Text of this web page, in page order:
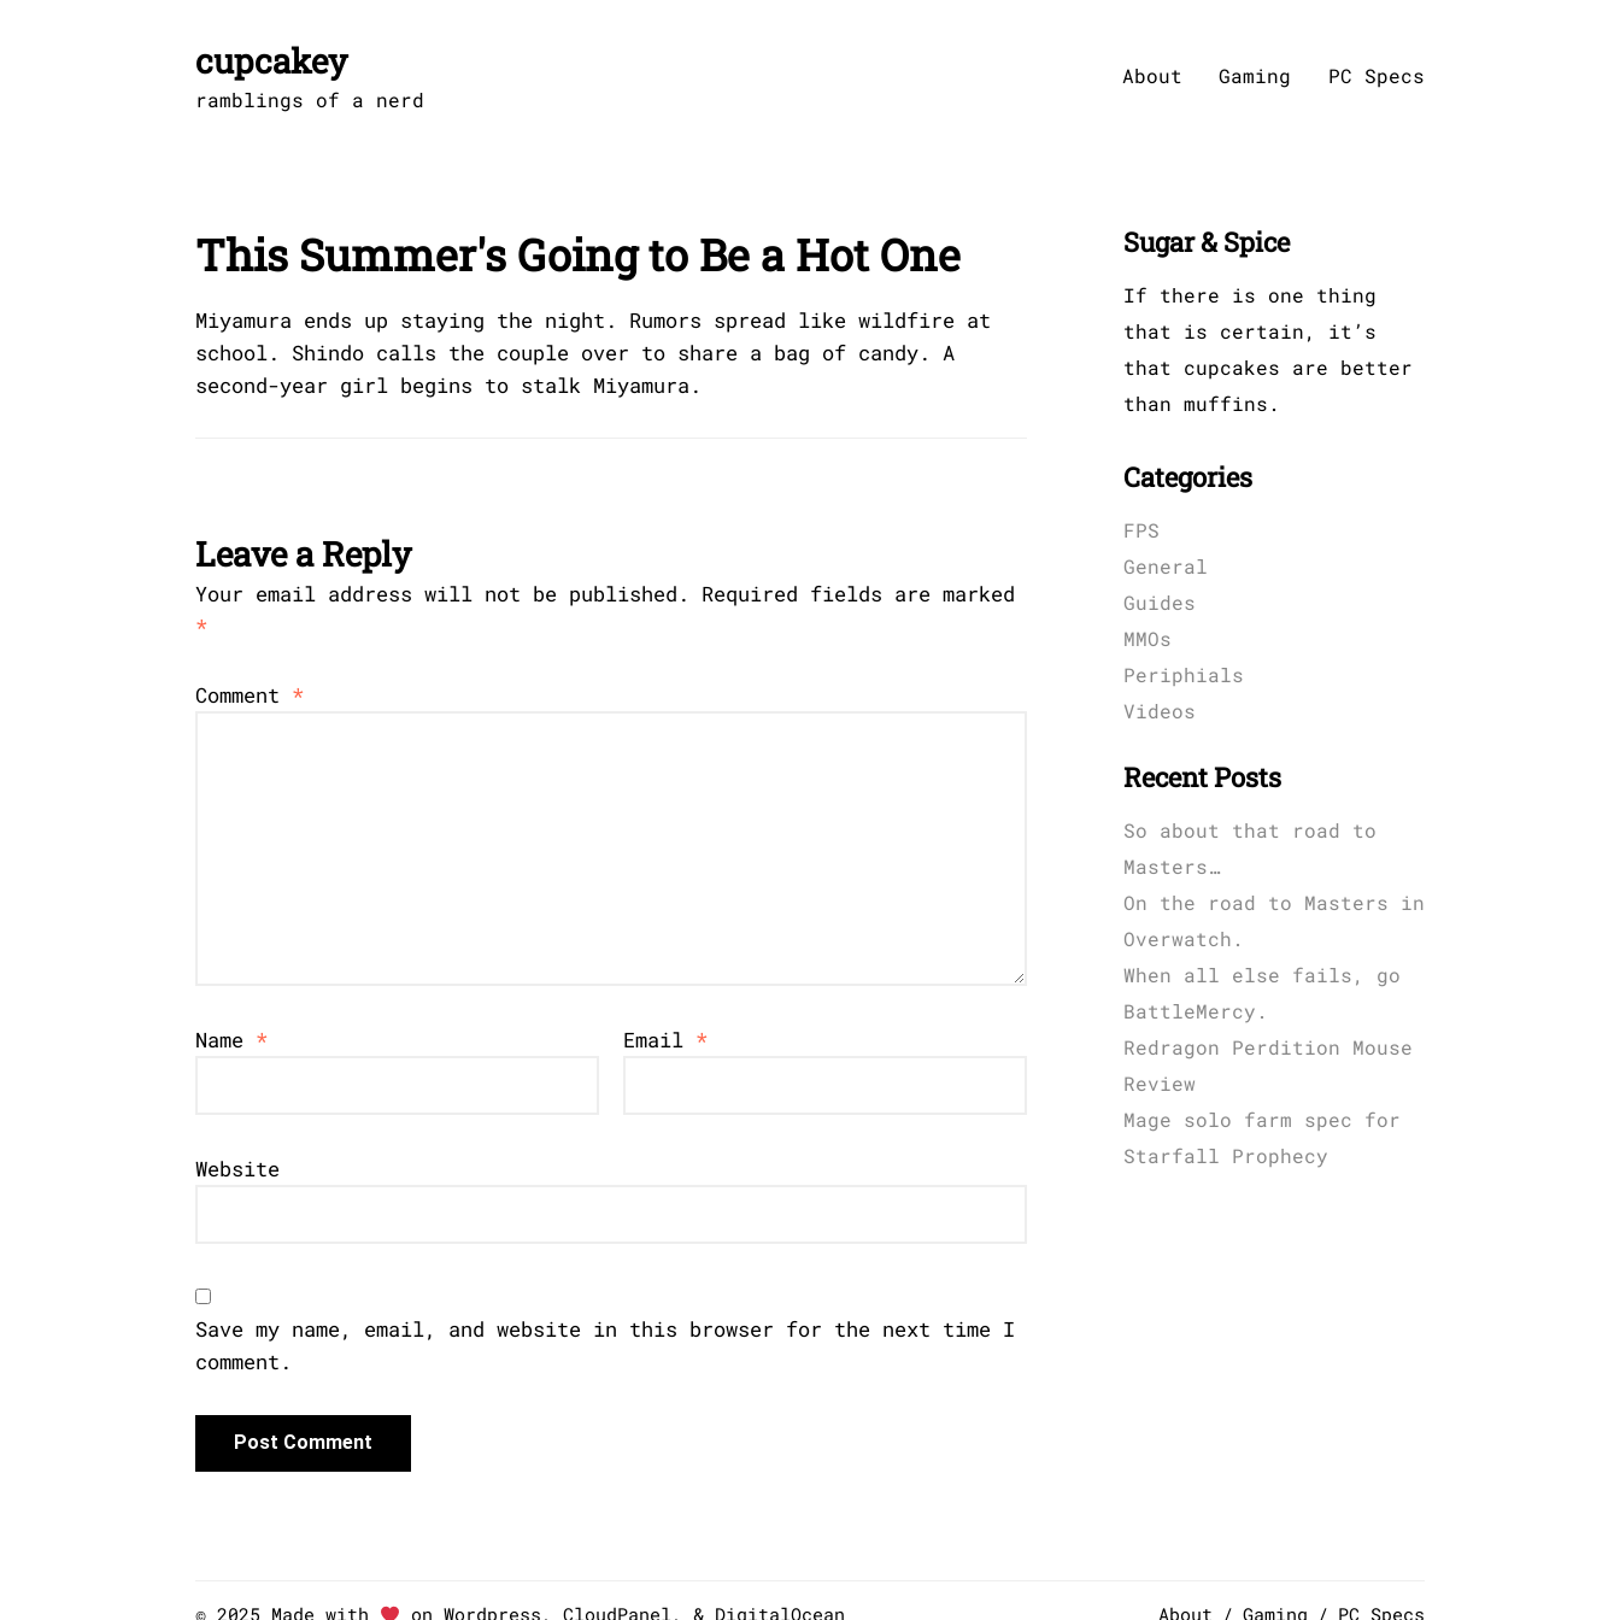
cupcakey
ramblings of a nerd
About Gaming PC Specs
This Summer's Going to Be a Hot One
Miyamura ends up staying the night. Rumors spread like wildfire at
school. Shindo calls the couple over to share a bag of candy. A
second-year girl begins to stalk Miyamura.
Leave a Reply
Your email address will not be published.
Required fields are marked
*
Comment *
Name * Email *
Website
Save my name, email, and website in this browser for the next time I
comment.
Sugar & Spice
If there is one thing
that is certain, it’s
that cupcakes are better
than muffins.
Categories
FPS
General
Guides
MMOs
Periphials
Videos
Recent Posts
So about that road to
Masters…
On the road to Masters in
Overwatch.
When all else fails, go
BattleMercy.
Redragon Perdition Mouse
Review
Mage solo farm spec for
Starfall Prophecy
© 2025 Made with on Wordpress,CloudPanel , & DigitalOcean About Gaming PC Specs